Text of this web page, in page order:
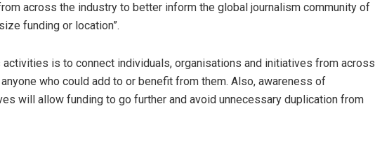
across the industry to better inform the global journalism community of
funding or location”.
activities is to connect individuals, organisations and initiatives from across
who could add to or benefit from them. Also, awareness of
will allow funding to go further and avoid unnecessary duplication from